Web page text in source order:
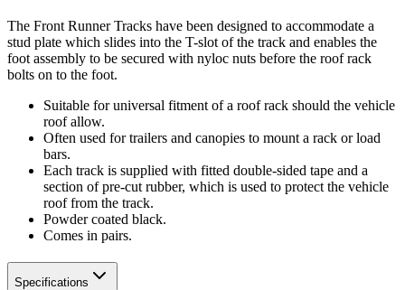
The Front Runner Tracks have been designed to accommodate a
stud plate which slides into the T-slot of the track and enables the
foot assembly to be secured with nyloc nuts before the roof rack
bolts on to the foot.
Suitable for universal fitment of a roof rack should the vehicle
roof allow.
Often used for trailers and canopies to mount a rack or load
bars.
Each track is supplied with fitted double-sided tape and a
section of pre-cut rubber, which is used to protect the vehicle
roof from the track.
Powder coated black.
Comes in pairs.
Specifications